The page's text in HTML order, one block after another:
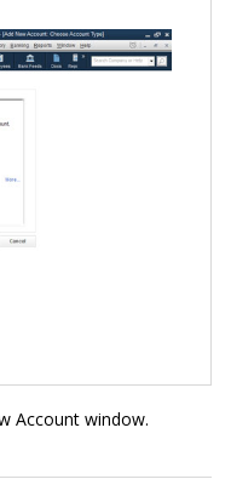
Account window.